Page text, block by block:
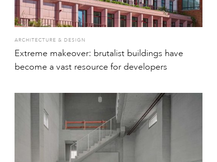
ARCHITECTURE & DESIGN
Extreme makeover: brutalist buildings have
become a vast resource for developers